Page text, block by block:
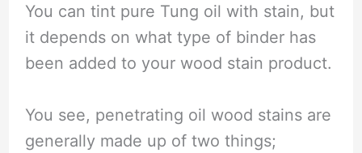
You can tint pure Tung oil with stain, but
it depends on what type of binder has
been added to your wood stain product.
You see, penetrating oil wood stains are
generally made up of two things;